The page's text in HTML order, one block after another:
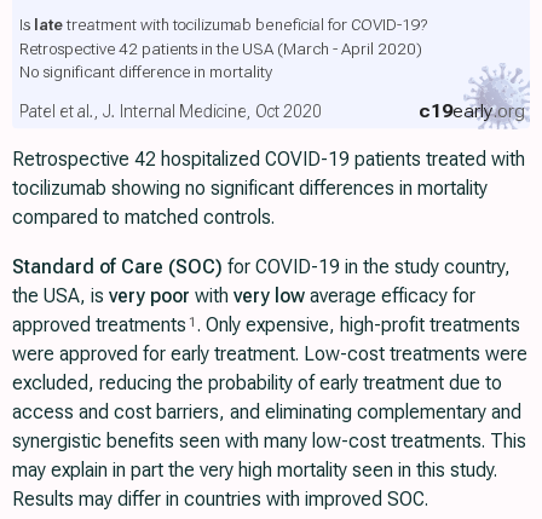
Is latetreatment with tocilizumab beneficial for COVID-19?
Retrospective 42 patients in the USA (March - April 2020)
No significant difference in mortality
c19early.org
Patel et al., J. Internal Medicine, Oct 2020
Retrospective 42 hospitalized COVID-19 patients treated with
tocilizumab showing no significant differences in mortality
compared to matched controls.
Standard of Care (SOC) for COVID-19 in the study country,
the USA, is very poor with very low average efficacy for
approved treatments 1 . Only expensive, high-profit treatments
were approved for early treatment. Low-cost treatments were
excluded, reducing the probability of early treatment due to
access and cost barriers, and eliminating complementary and
synergistic benefits seen with many low-cost treatments. This
may explain in part the very high mortality seen in this study.
Results may differ in countries with improved SOC.